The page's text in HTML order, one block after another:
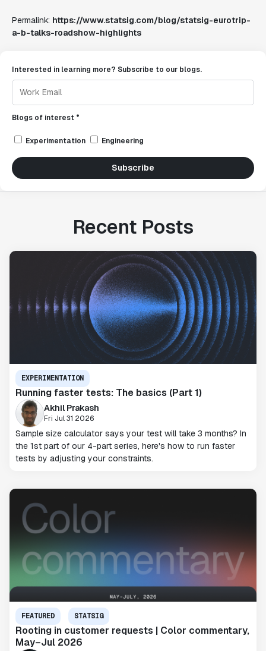
Permalink: https://www.statsig.com/blog/statsig-eurotrip-
a-b-talks-roadshow-highlights
Interested in learning more? Subscribe to our blogs.
Blogs of interest *
Experimentation Engineering
Subscribe
Recent Posts
EXPERIMENTATION
Running faster tests: The basics (Part 1)
Akhil Prakash
Fri Jul 31 2026
Sample size calculator says your test will take 3 months? In
the 1st part of our 4-part series, here's how to run faster
tests by adjusting your constraints.
FEATURED STATSIG
Rooting in customer requests | Color commentary,
May–Jul 2026